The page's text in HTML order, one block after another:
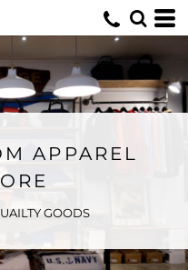
APPAREL
GOODS